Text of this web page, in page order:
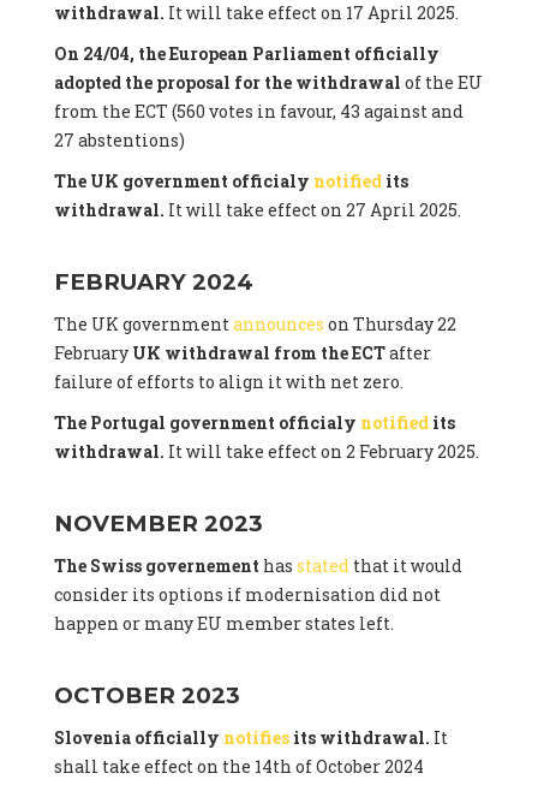
withdrawal. It will take effect on 17 April 2025.
On 24/04, the European Parliament officially
adopted the proposal for the withdrawal of the EU
from the ECT (560 votes in favour, 43 against and
27 abstentions)
The UK government officialy notifiedits
withdrawal. It will take effect on 27 April 2025.
FEBRUARY 2024
The UK governmentannounces on Thursday 22
February UK withdrawal from the ECTafter
failure of efforts to align it with net zero.
The Portugal government officialy notifiedits
withdrawal. It will take effect on 2 February 2025.
NOVEMBER 2023
The Swiss governement has statedthat it would
consider its options if modernisation did not
happen or many EU member states left.
OCTOBER 2023
Slovenia officially notifiesits withdrawal. It
shall take effect on the 14th of October 2024